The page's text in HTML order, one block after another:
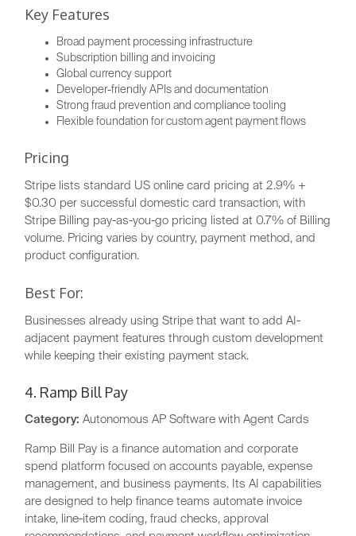
Key Features
Broad payment processing infrastructure
Subscription billing and invoicing
Global currency support
Developer-friendly APIs and documentation
Strong fraud prevention and compliance tooling
Flexible foundation for custom agent payment flows
Pricing
Stripe lists standard US online card pricing at 2.9% +
$0.30 per successful domestic card transaction, with
Stripe Billing pay-as-you-go pricing listed at 0.7% of Billing
volume. Pricing varies by country, payment method, and
product configuration.
Best For:
Businesses already using Stripe that want to add AI-
adjacent payment features through custom development
while keeping their existing payment stack.
4. Ramp Bill Pay
Category: Autonomous AP Software with Agent Cards
Ramp Bill Pay is a finance automation and corporate
spend platform focused on accounts payable, expense
management, and business payments. Its AI capabilities
are designed to help finance teams automate invoice
intake, line-item coding, fraud checks, approval